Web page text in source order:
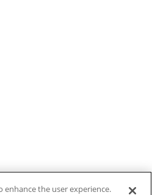
enhance the user experience.